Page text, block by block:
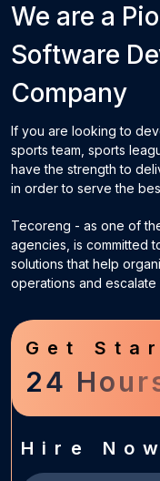
We are a
Software
Company
If you are looking to
sports team, sports
have the strength to
in order to serve the
Tecoreng - as one of
agencies, is committed
solutions that help
operations and
Get
24
Hire Now